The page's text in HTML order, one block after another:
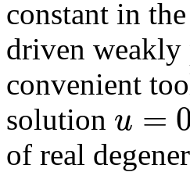
constant in
driven weakly
convenient
solution u =
of real